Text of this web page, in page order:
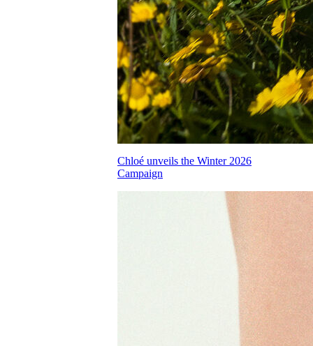
Chloé unveils the Winter 2026
Campaign